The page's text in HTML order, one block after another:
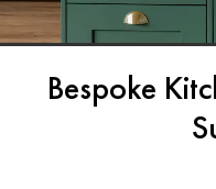
Bespoke